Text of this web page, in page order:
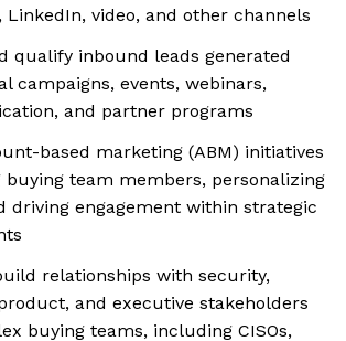
LinkedIn, video, and other channels
qualify inbound leads generated
campaigns, events, webinars,
and partner programs
based marketing (ABM) initiatives
buying team members, personalizing
driving engagement within strategic
relationships with security,
and executive stakeholders
buying teams, including CISOs,